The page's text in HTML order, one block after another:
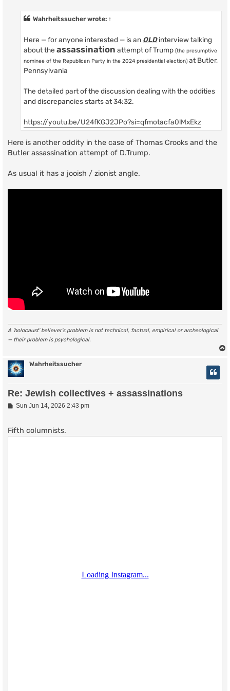
Wahrheitssucherwrote: ↑
Here — for anyone interested — is an OLDinterview talking
about the assassination attempt of Trump (the presumptive
nominee of the Republican Party in the 2024 presidential election) at Butler,
Pennsylvania
The detailed part of the discussion dealing with the oddities
and discrepancies starts at 34:32.
https://youtu.be/U24fKGJ2JPo?si=qfmotacfa0lMxEkz
Here is another oddity in the case of Thomas Crooks and the
Butler assassination attempt of D.Trump.
As usual it has a jooish / zionist angle.
A ‘holocaust’ believer’s problem is not technical, factual, empirical or archeological
— their problem is psychological.
Wahrheitssucher
Re: Jewish collectives + assassinations
P
t
Sun Jun 14, 2026 2:43 pm
Fifth columnists.